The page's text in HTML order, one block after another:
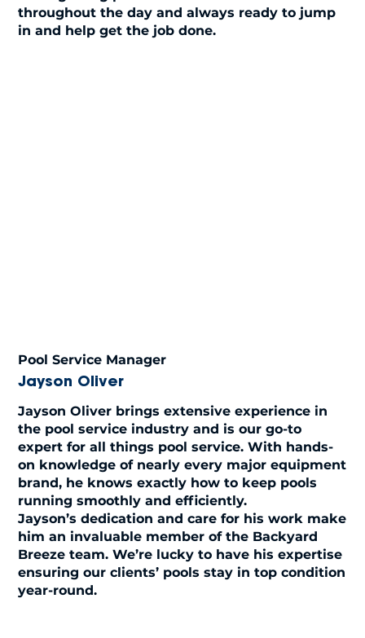
throughout the day and always ready to jump
in and help get the job done.
Pool Service Manager
Jayson Oliver
Jayson Oliver brings extensive experience in
the pool service industry and is our go-to
expert for all things pool service. With hands-
on knowledge of nearly every major equipment
brand, he knows exactly how to keep pools
running smoothly and efficiently.
Jayson’s dedication and care for his work make
him an invaluable member of the Backyard
Breeze team. We’re lucky to have his expertise
ensuring our clients’ pools stay in top condition
year-round.